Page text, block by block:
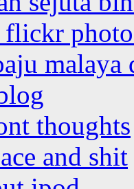
flickr
malaya
thoughts
and shit